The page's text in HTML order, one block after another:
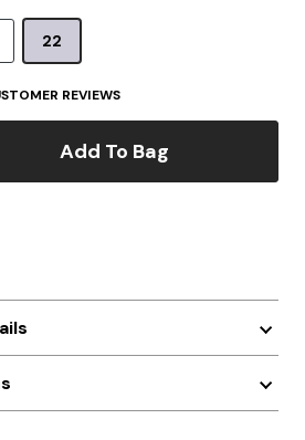
22
REVIEWS
Add To Bag